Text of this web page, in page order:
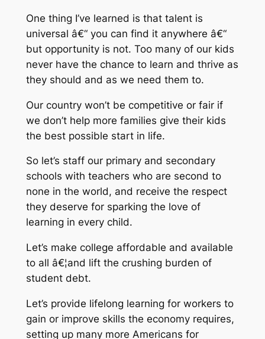
One thing I’ve learned is that talent is
universal â€“ you can find it anywhere â€“
but opportunity is not. Too many of our kids
never have the chance to learn and thrive as
they should and as we need them to.
Our country won’t be competitive or fair if
we don’t help more families give their kids
the best possible start in life.
So let’s staff our primary and secondary
schools with teachers who are second to
none in the world, and receive the respect
they deserve for sparking the love of
learning in every child.
Let’s make college affordable and available
to all â€¦and lift the crushing burden of
student debt.
Let’s provide lifelong learning for workers to
gain or improve skills the economy requires,
setting up many more Americans for